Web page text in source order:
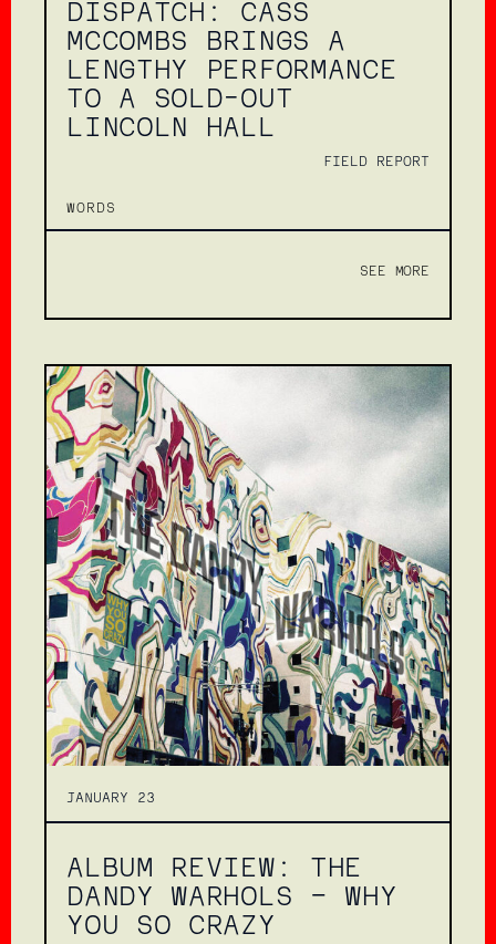
DISPATCH: CASS
MCCOMBS BRINGS A
LENGTHY PERFORMANCE
TO A SOLD-OUT
LINCOLN HALL
FIELD REPORT
WORDS
SEE MORE
JANUARY 23
ALBUM REVIEW: THE
DANDY WARHOLS – WHY
YOU SO CRAZY